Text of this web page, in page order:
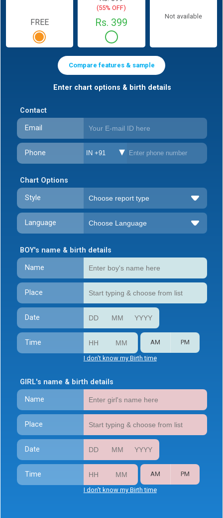
FREE
(55% OFF)
Rs. 399
Not available
Compare features & sample
Enter chart options & birth details
Contact
Email
Phone IN +91
Chart Options
Style
Language
BOY's name & birth details
Name
Place
Date
Time AM PM
I don't know my Birth time
GIRL's name & birth details
Name
Place
Date
Time AM PM
I don't know my Birth time